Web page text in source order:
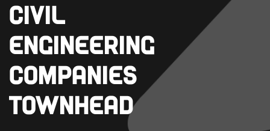
Civil
Engineering
Companies
Townhead